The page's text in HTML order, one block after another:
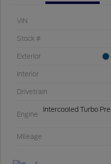
VIN
Stock #
Exterior
Interior
Drivetrain
Engine
Intercooled Turbo
Mileage